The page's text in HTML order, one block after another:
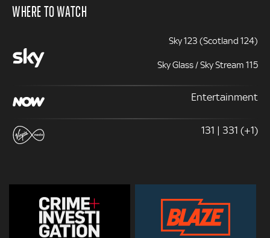
WHERE TO WATCH
Sky 123 (Scotland 124)
Sky Glass / Sky Stream 115
Entertainment
131 | 331 (+1)